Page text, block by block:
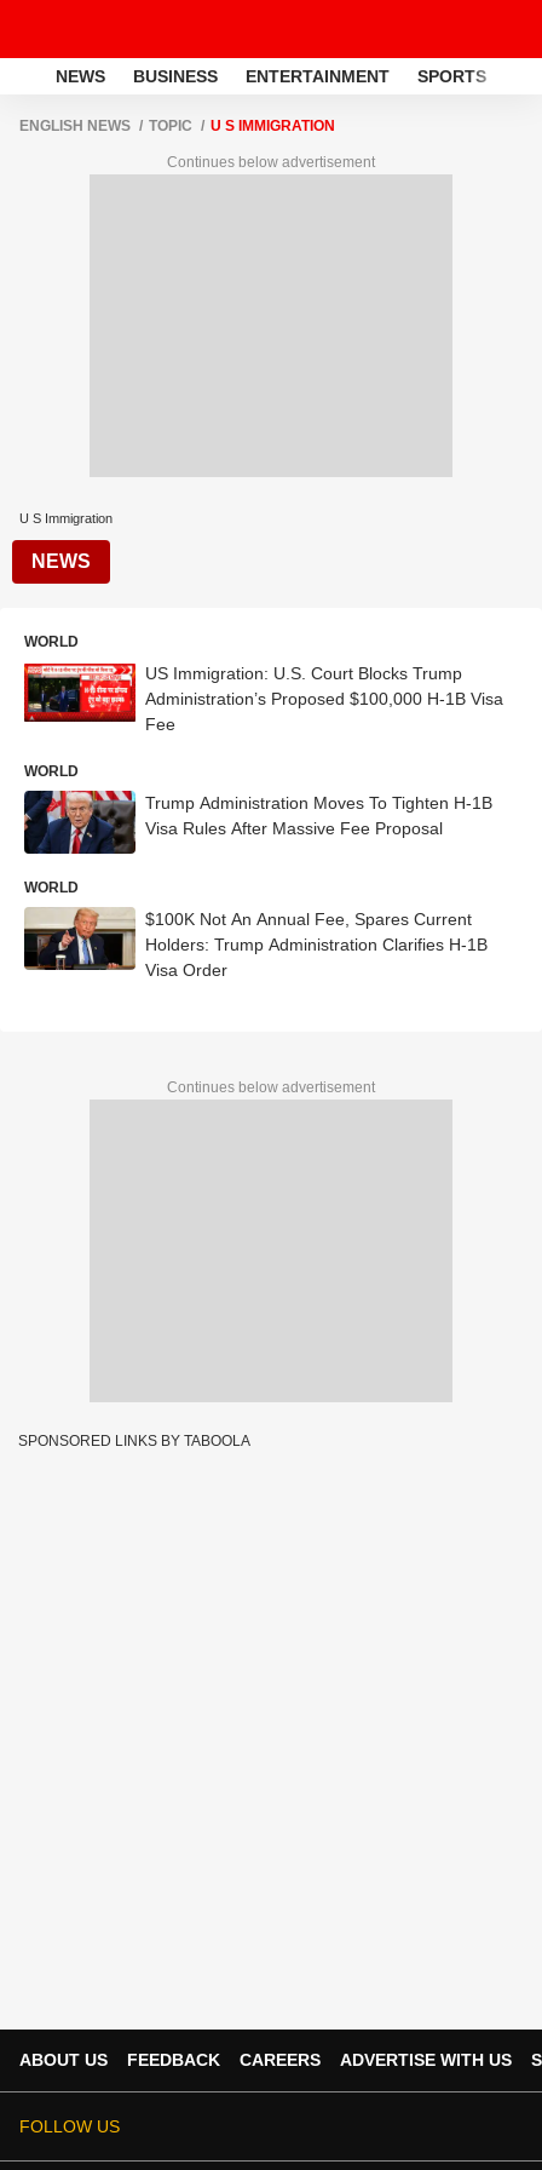
NEWS BUSINESS ENTERTAINMENT SPORTS
ENGLISH NEWS TOPIC U S IMMIGRATION
Continues below advertisement
U S Immigration
NEWS
WORLD
US Immigration: U.S. Court Blocks Trump
Administration’s Proposed $100,000 H-1B Visa
Fee
WORLD
Trump Administration Moves To Tighten H-1B
Visa Rules After Massive Fee Proposal
WORLD
$100K Not An Annual Fee, Spares Current
Holders: Trump Administration Clarifies H-1B
Visa Order
Continues below advertisement
SPONSORED LINKS BY TABOOLA
ABOUT US FEEDBACK CAREERS ADVERTISE WITH US
FOLLOW US